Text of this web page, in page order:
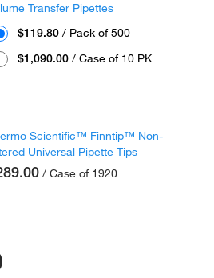
Transfer Pipettes
$119.80 / Pack of 500
$1,090.00 / Case of 10 PK
Scientific™ Finntip™ Non-
Universal Pipette Tips
/ Case of 1920